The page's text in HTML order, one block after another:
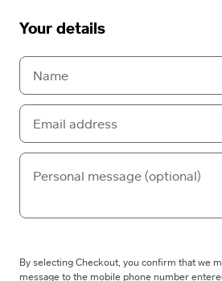
Your details
By selecting Checkout, you confirm that we
message to the mobile phone number